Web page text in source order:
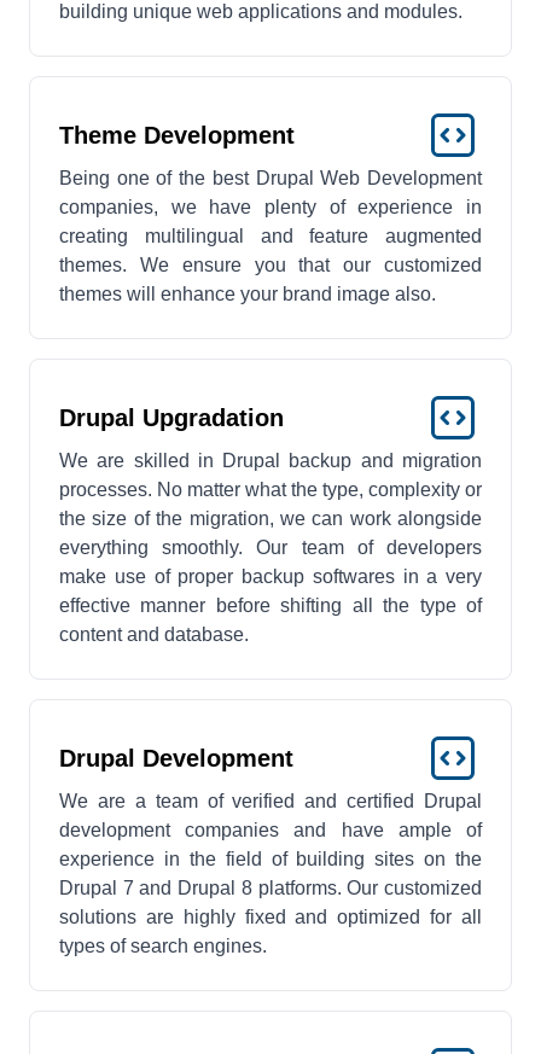
building unique web applications and modules.
Theme Development
Being one of the best Drupal Web Development
companies, we have plenty of experience in
creating multilingual and feature augmented
themes. We ensure you that our customized
themes will enhance your brand image also.
Drupal Upgradation
We are skilled in Drupal backup and migration
processes. No matter what the type, complexity or
the size of the migration, we can work alongside
everything smoothly. Our team of developers
make use of proper backup softwares in a very
effective manner before shifting all the type of
content and database.
Drupal Development
We are a team of verified and certified Drupal
development companies and have ample of
experience in the field of building sites on the
Drupal 7 and Drupal 8 platforms. Our customized
solutions are highly fixed and optimized for all
types of search engines.